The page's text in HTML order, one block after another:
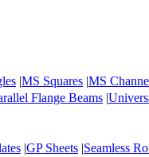
|MS Squares |MS
Flange Beams |
|GP Sheets |Seamless